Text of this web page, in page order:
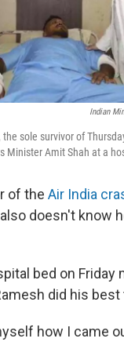
Indian
sole survivor of
Minister Amit Shah at a
of the Air India
doesn't know
bed on Friday
did his best
how I came